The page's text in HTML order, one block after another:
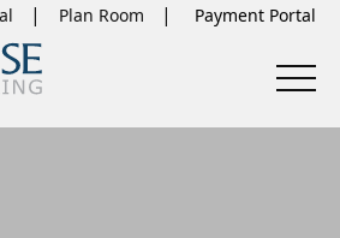
Plan Room